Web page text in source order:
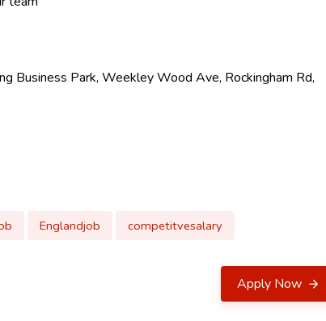
Business Park, Weekley Wood Ave, Rockingham Rd,
Englandjob competitvesalary
Apply Now